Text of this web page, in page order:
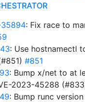
35894: Fix race to
: Use hostnamectl
#851
: Bump x/net to at
2023-45288
: Bump runc version